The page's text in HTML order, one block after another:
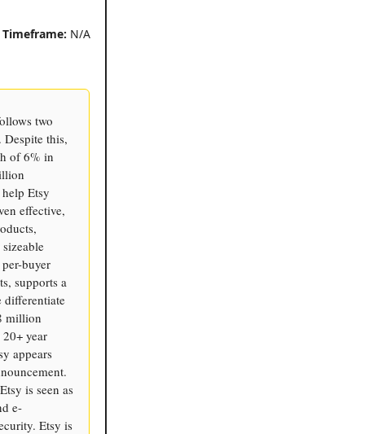
Timeframe: N/A
two
this,
of 6% in
Etsy
effective,
buyer
supports a
differentiate
million
year
appears
is seen as
e-
Etsy is